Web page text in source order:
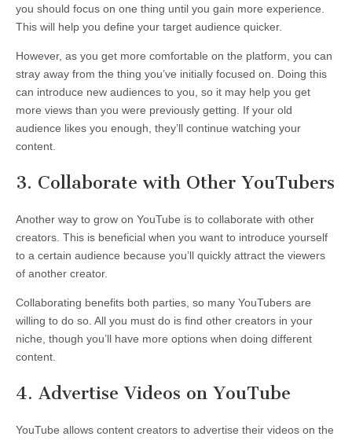
you should focus on one thing until you gain more experience.
This will help you define your target audience quicker.
However, as you get more comfortable on the platform, you can
stray away from the thing you’ve initially focused on. Doing this
can introduce new audiences to you, so it may help you get
more views than you were previously getting. If your old
audience likes you enough, they’ll continue watching your
content.
3. Collaborate with Other YouTubers
Another way to grow on YouTube is to collaborate with other
creators. This is beneficial when you want to introduce yourself
to a certain audience because you’ll quickly attract the viewers
of another creator.
Collaborating benefits both parties, so many YouTubers are
willing to do so. All you must do is find other creators in your
niche, though you’ll have more options when doing different
content.
4. Advertise Videos on YouTube
YouTube allows content creators to advertise their videos on the